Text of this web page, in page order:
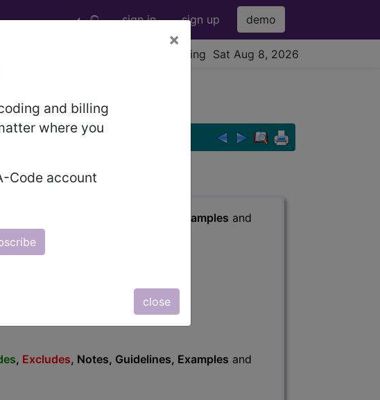
sign in sign up demo
viewing Sat Aug 8, 2026
×
and billing
where you
Code account
close
remission...
, Notes, Guidelines, Examples and
, Excludes, Notes, Guidelines, Examples and